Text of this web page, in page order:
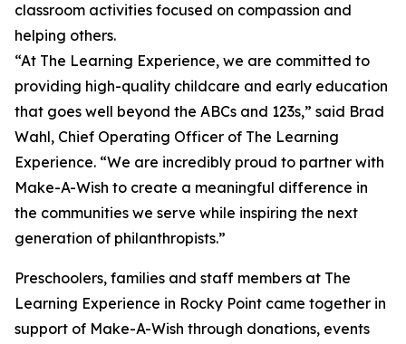
classroom activities focused on compassion and
helping others.
“At The Learning Experience, we are committed to
providing high-quality childcare and early education
that goes well beyond the ABCs and 123s,” said Brad
Wahl, Chief Operating Officer of The Learning
Experience. “We are incredibly proud to partner with
Make-A-Wish to create a meaningful difference in
the communities we serve while inspiring the next
generation of philanthropists.”
Preschoolers, families and staff members at The
Learning Experience in Rocky Point came together in
support of Make-A-Wish through donations, events